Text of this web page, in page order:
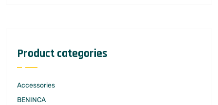
Product categories
Accessories
BENINCA